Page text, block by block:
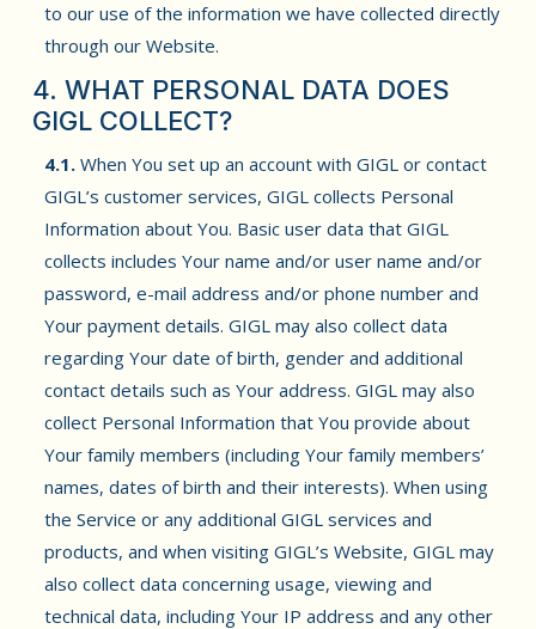
to our use of the information we have collected directly
through our Website.
4. WHAT PERSONAL DATA DOES
GIGL COLLECT?
4.1. When You set up an account with GIGL or contact
GIGL’s customer services, GIGL collects Personal
Information about You. Basic user data that GIGL
collects includes Your name and/or user name and/or
password, e-mail address and/or phone number and
Your payment details. GIGL may also collect data
regarding Your date of birth, gender and additional
contact details such as Your address. GIGL may also
collect Personal Information that You provide about
Your family members (including Your family members’
names, dates of birth and their interests). When using
the Service or any additional GIGL services and
products, and when visiting GIGL’s Website, GIGL may
also collect data concerning usage, viewing and
technical data, including Your IP address and any other